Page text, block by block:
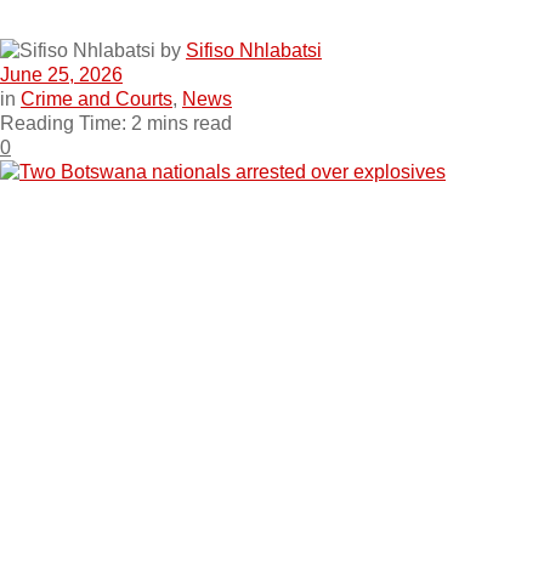
by Sifiso Nhlabatsi
June 25, 2026
in Crime and Courts, News
Reading Time: 2 mins read
0